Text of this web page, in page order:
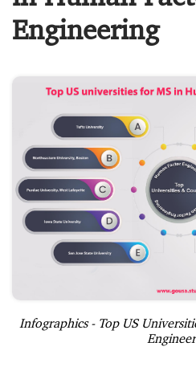
Engineering
Infographics - Top US